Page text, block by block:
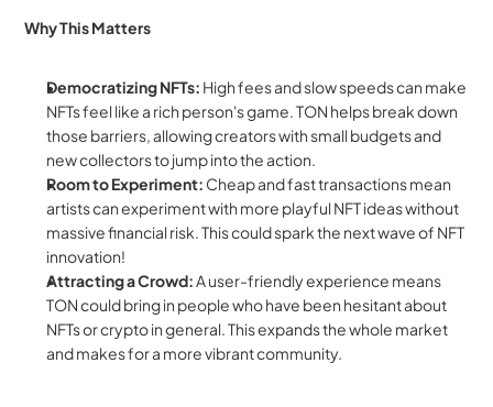
Why This Matters
Democratizing NFTs: High fees and slow speeds can make
NFTs feel like a rich person's game. TON helps break down
those barriers, allowing creators with small budgets and
new collectors to jump into the action.
Room to Experiment: Cheap and fast transactions mean
artists can experiment with more playful NFT ideas without
massive financial risk. This could spark the next wave of NFT
innovation!
Attracting a Crowd: A user-friendly experience means
TON could bring in people who have been hesitant about
NFTs or crypto in general. This expands the whole market
and makes for a more vibrant community.